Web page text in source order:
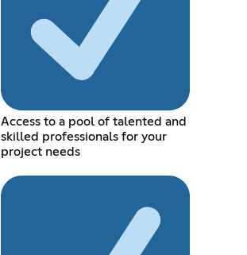
Access to a pool of talented and
skilled professionals for your
project needs